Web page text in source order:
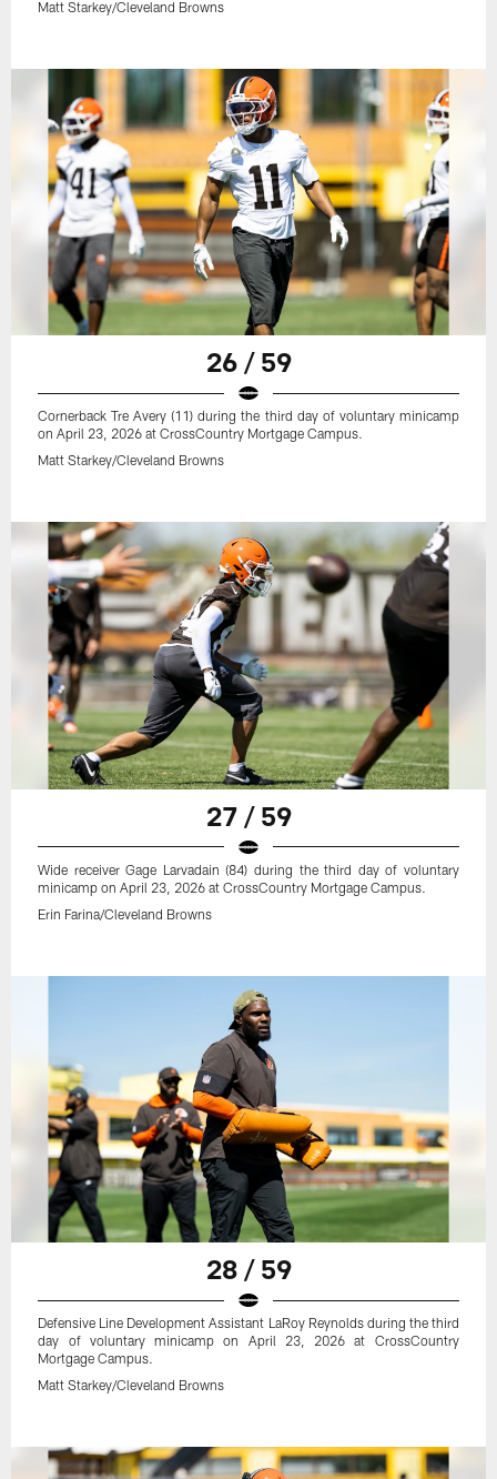
Matt Starkey/Cleveland Browns
26 / 59
Cornerback Tre Avery (11) during the third day of voluntary minicamp
on April 23, 2026 at CrossCountry Mortgage Campus.
Matt Starkey/Cleveland Browns
27 / 59
Wide receiver Gage Larvadain (84) during the third day of voluntary
minicamp on April 23, 2026 at CrossCountry Mortgage Campus.
Erin Farina/Cleveland Browns
28 / 59
Defensive Line Development Assistant LaRoy Reynolds during the third
day of voluntary minicamp on April 23, 2026 at CrossCountry
Mortgage Campus.
Matt Starkey/Cleveland Browns